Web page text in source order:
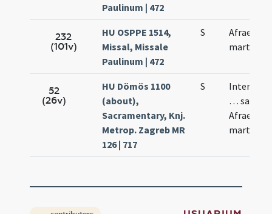
Paulinum | 472
232
(101v)
HU OSPPE 1514,
Missal, Missale
Paulinum | 472
S
Afrae
martyris
52
(26v)
HU Dömös 1100
(about),
Sacramentary, Knj.
Metrop. Zagreb MR
126 | 717
S
…
Afrae
martyris